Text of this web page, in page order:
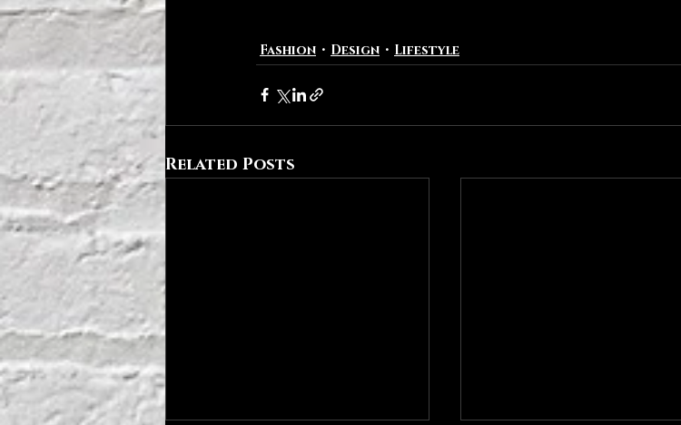
Fashion Design Lifestyle
Related Posts